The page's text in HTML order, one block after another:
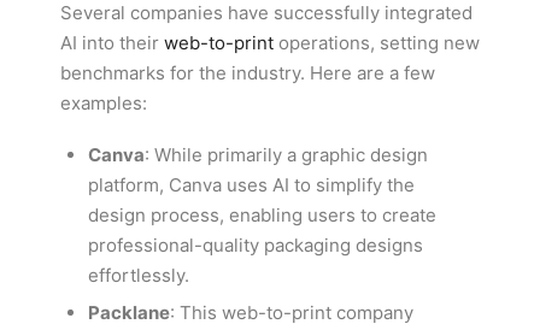
Several companies have successfully integrated
AI into their web-to-print operations, setting new
benchmarks for the industry. Here are a few
examples:
Canva: While primarily a graphic design
platform, Canva uses AI to simplify the
design process, enabling users to create
professional-quality packaging designs
effortlessly.
Packlane: This web-to-print company